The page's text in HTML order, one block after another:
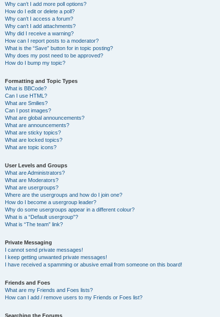
Why can’t I add more poll options?
How do I edit or delete a poll?
Why can’t I access a forum?
Why can’t I add attachments?
Why did I receive a warning?
How can I report posts to a moderator?
What is the “Save” button for in topic posting?
Why does my post need to be approved?
How do I bump my topic?
Formatting and Topic Types
What is BBCode?
Can I use HTML?
What are Smilies?
Can I post images?
What are global announcements?
What are announcements?
What are sticky topics?
What are locked topics?
What are topic icons?
User Levels and Groups
What are Administrators?
What are Moderators?
What are usergroups?
Where are the usergroups and how do I join one?
How do I become a usergroup leader?
Why do some usergroups appear in a different colour?
What is a “Default usergroup”?
What is “The team” link?
Private Messaging
I cannot send private messages!
I keep getting unwanted private messages!
I have received a spamming or abusive email from someone on this board!
Friends and Foes
What are my Friends and Foes lists?
How can I add / remove users to my Friends or Foes list?
Searching the Forums